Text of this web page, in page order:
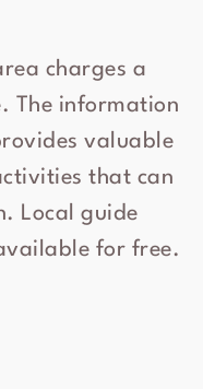
charges a
The information
valuable
that can
Local guide
for free.